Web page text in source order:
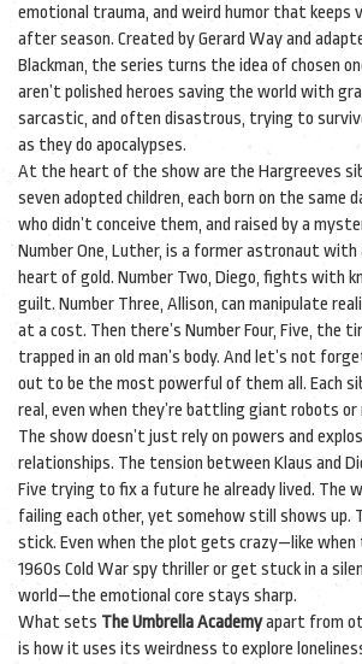
emotional trauma, and weird humor that keeps
after season. Created by Gerard Way and
Blackman, the series turns the idea of chosen
aren’t polished heroes saving the world with
sarcastic, and often disastrous, trying to
as they do apocalypses.
At the heart of the show are the Hargreeves
seven adopted children, each born on the same
who didn’t conceive them, and raised by a
Number One, Luther, is a former astronaut
heart of gold. Number Two, Diego, fights with
guilt. Number Three, Allison, can manipulate
at a cost. Then there’s Number Four, Five, the
trapped in an old man’s body. And let’s not
out to be the most powerful of them all. Each
real, even when they’re battling giant robots
The show doesn’t just rely on powers and
relationships. The tension between Klaus and
Five trying to fix a future he already lived. The
failing each other, yet somehow still shows up.
stick. Even when the plot gets crazy—like when
1960s Cold War spy thriller or get stuck in a
world—the emotional core stays sharp.
What sets The Umbrella Academyapart from
is how it uses its weirdness to explore